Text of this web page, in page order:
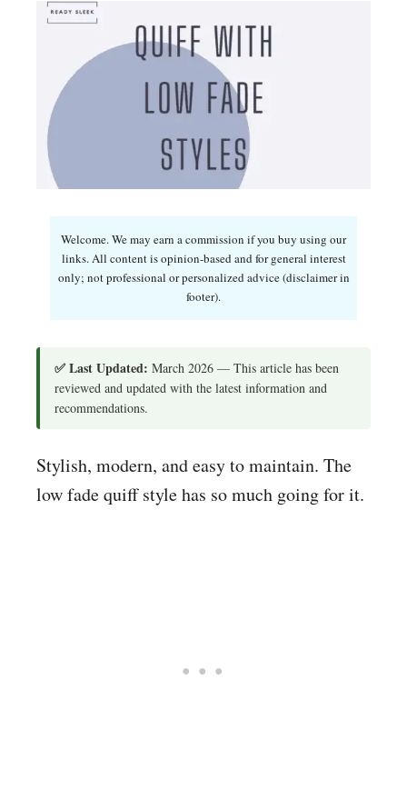
Welcome. We may earn a commission if you buy using our
links. All content is opinion-based and for general interest
only; not professional or personalized advice (disclaimer in
footer).
✅ Last Updated: March 2026 — This article has been
reviewed and updated with the latest information and
recommendations.
Stylish, modern, and easy to maintain. The
low fade quiff style has so much going for it.